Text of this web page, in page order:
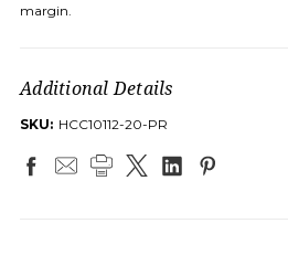
margin.
Additional Details
SKU: HCC10112-20-PR